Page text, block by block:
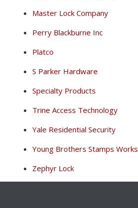
Master Lock Company
Perry Blackburne Inc
Platco
S Parker Hardware
Specialty Products
Trine Access Technology
Yale Residential Security
Young Brothers Stamps Works
Zephyr Lock